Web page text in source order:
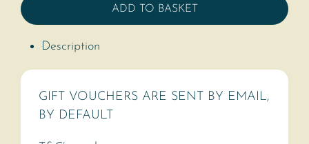
ADD TO BASKET
Description
GIFT VOUCHERS ARE SENT BY EMAIL,
BY DEFAULT